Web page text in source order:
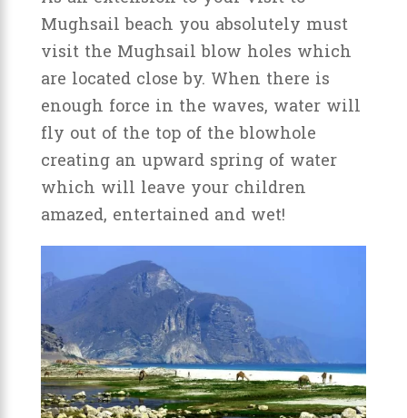
Mughsail beach you absolutely must
visit the Mughsail blow holes which
are located close by. When there is
enough force in the waves, water will
fly out of the top of the blowhole
creating an upward spring of water
which will leave your children
amazed, entertained and wet!